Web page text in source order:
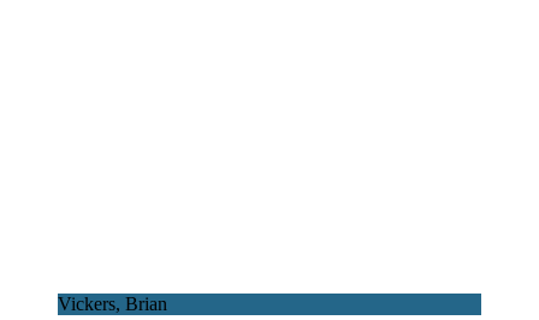
Vickers, Brian